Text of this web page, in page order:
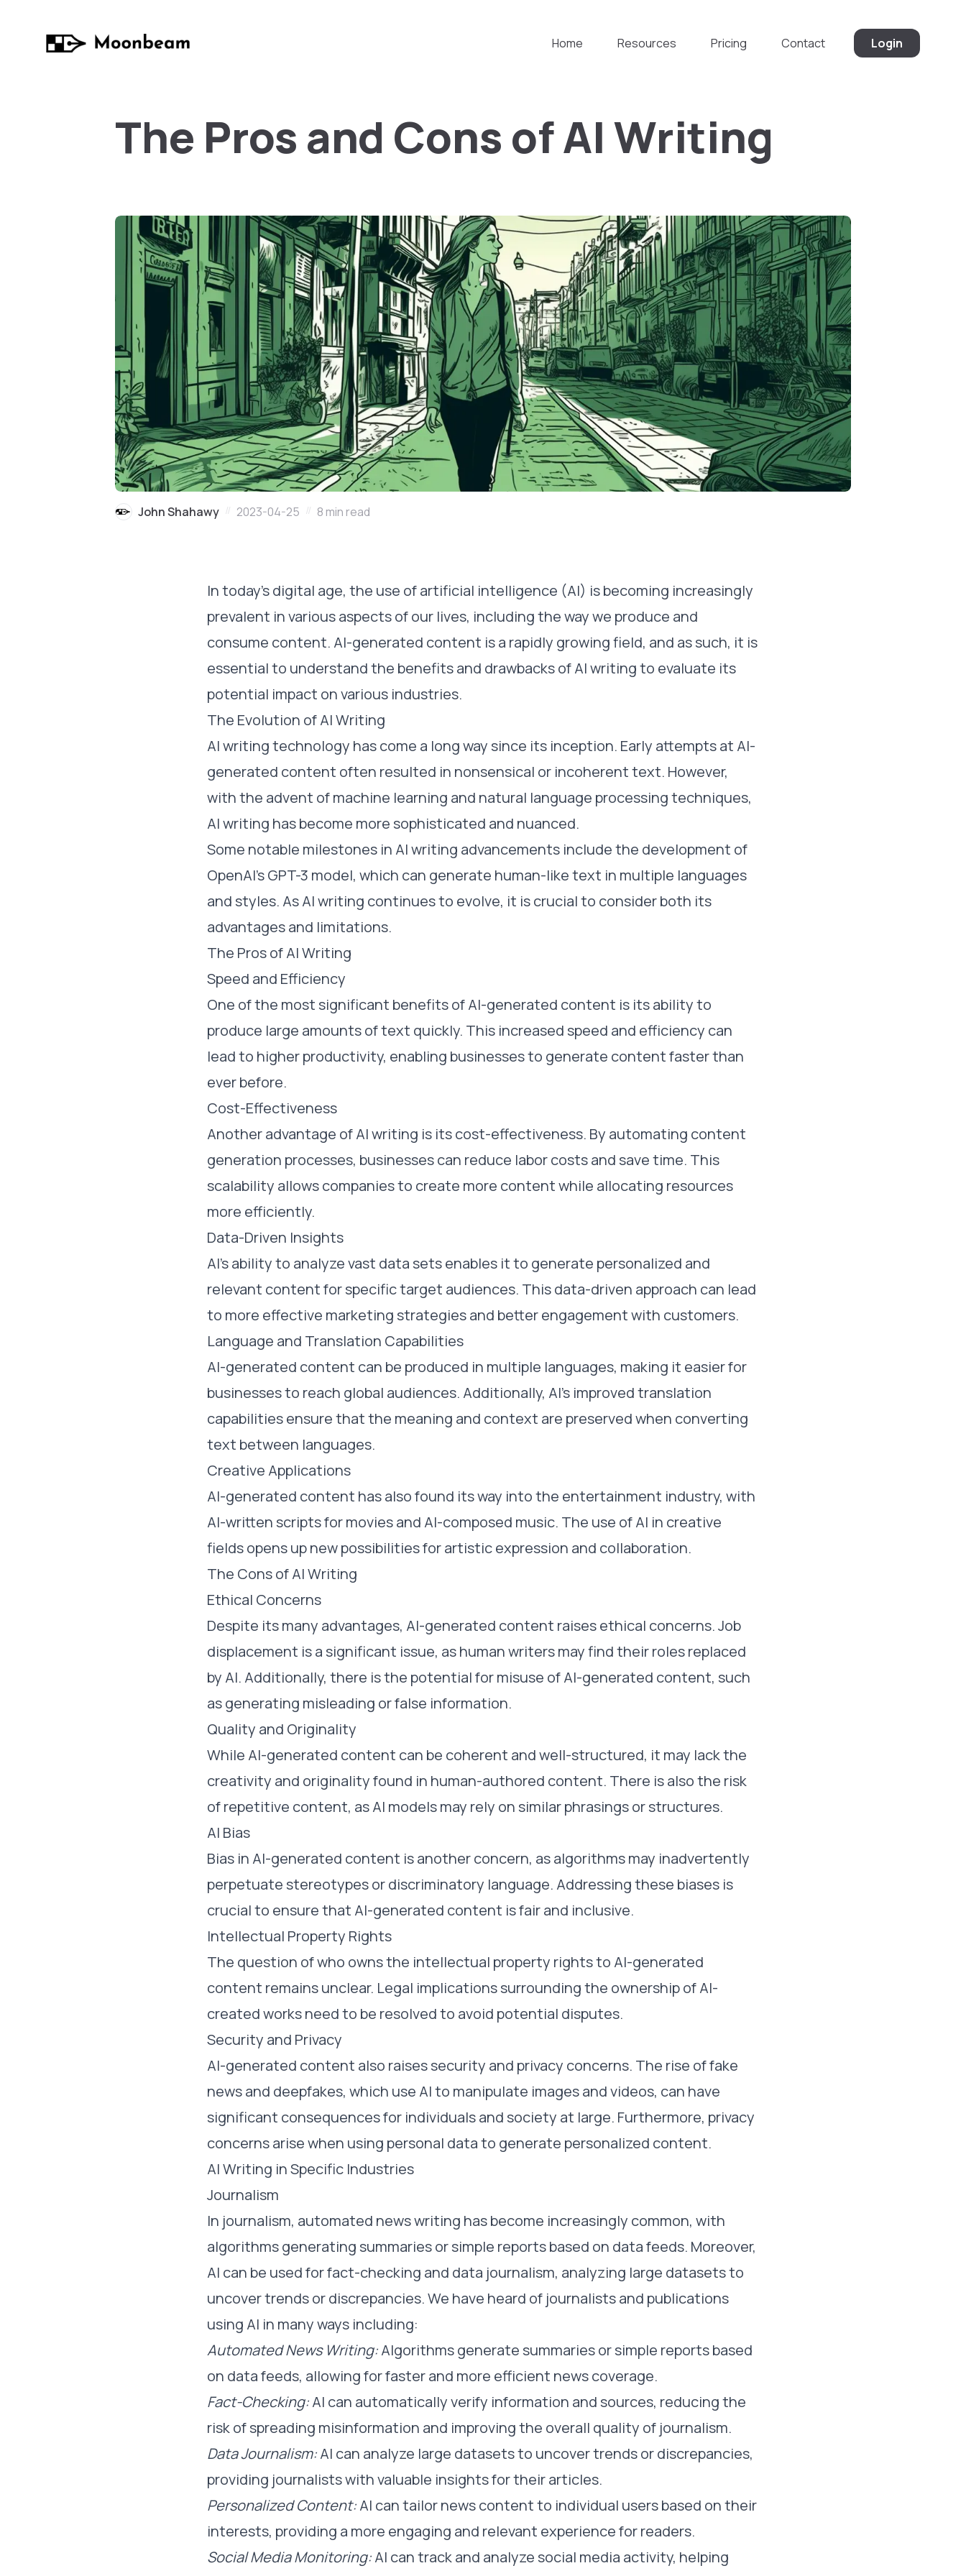
Home Resources Pricing Contact Login
The Pros and Cons of AI Writing
John Shahawy // 2023-04-25 // 8 min read
In today's digital age, the use of artificial intelligence (AI) is becoming increasingly
prevalent in various aspects of our lives, including the way we produce and
consume content. AI-generated content is a rapidly growing field, and as such, it is
essential to understand the benefits and drawbacks of AI writing to evaluate its
potential impact on various industries.
The Evolution of AI Writing
AI writing technology has come a long way since its inception. Early attempts at AI-
generated content often resulted in nonsensical or incoherent text. However,
with the advent of machine learning and natural language processing techniques,
AI writing has become more sophisticated and nuanced.
Some notable milestones in AI writing advancements include the development of
OpenAI's GPT-3 model, which can generate human-like text in multiple languages
and styles. As AI writing continues to evolve, it is crucial to consider both its
advantages and limitations.
The Pros of AI Writing
Speed and Efficiency
One of the most significant benefits of AI-generated content is its ability to
produce large amounts of text quickly. This increased speed and efficiency can
lead to higher productivity, enabling businesses to generate content faster than
ever before.
Cost-Effectiveness
Another advantage of AI writing is its cost-effectiveness. By automating content
generation processes, businesses can reduce labor costs and save time. This
scalability allows companies to create more content while allocating resources
more efficiently.
Data-Driven Insights
AI's ability to analyze vast data sets enables it to generate personalized and
relevant content for specific target audiences. This data-driven approach can lead
to more effective marketing strategies and better engagement with customers.
Language and Translation Capabilities
AI-generated content can be produced in multiple languages, making it easier for
businesses to reach global audiences. Additionally, AI's improved translation
capabilities ensure that the meaning and context are preserved when converting
text between languages.
Creative Applications
AI-generated content has also found its way into the entertainment industry, with
AI-written scripts for movies and AI-composed music. The use of AI in creative
fields opens up new possibilities for artistic expression and collaboration.
The Cons of AI Writing
Ethical Concerns
Despite its many advantages, AI-generated content raises ethical concerns. Job
displacement is a significant issue, as human writers may find their roles replaced
by AI. Additionally, there is the potential for misuse of AI-generated content, such
as generating misleading or false information.
Quality and Originality
While AI-generated content can be coherent and well-structured, it may lack the
creativity and originality found in human-authored content. There is also the risk
of repetitive content, as AI models may rely on similar phrasings or structures.
AI Bias
Bias in AI-generated content is another concern, as algorithms may inadvertently
perpetuate stereotypes or discriminatory language. Addressing these biases is
crucial to ensure that AI-generated content is fair and inclusive.
Intellectual Property Rights
The question of who owns the intellectual property rights to AI-generated
content remains unclear. Legal implications surrounding the ownership of AI-
created works need to be resolved to avoid potential disputes.
Security and Privacy
AI-generated content also raises security and privacy concerns. The rise of fake
news and deepfakes, which use AI to manipulate images and videos, can have
significant consequences for individuals and society at large. Furthermore, privacy
concerns arise when using personal data to generate personalized content.
AI Writing in Specific Industries
Journalism
In journalism, automated news writing has become increasingly common, with
algorithms generating summaries or simple reports based on data feeds. Moreover,
AI can be used for fact-checking and data journalism, analyzing large datasets to
uncover trends or discrepancies. We have heard of journalists and publications
using AI in many ways including:
Automated News Writing:Algorithms generate summaries or simple reports based
on data feeds, allowing for faster and more efficient news coverage.
Fact-Checking:AI can automatically verify information and sources, reducing the
risk of spreading misinformation and improving the overall quality of journalism.
Data Journalism:AI can analyze large datasets to uncover trends or discrepancies,
providing journalists with valuable insights for their articles.
Personalized Content:AI can tailor news content to individual users based on their
interests, providing a more engaging and relevant experience for readers.
Social Media Monitoring:AI can track and analyze social media activity, helping